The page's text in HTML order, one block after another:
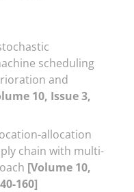
scheduling
and
10, Issue 3,
allocation
chain with multi-
[Volume 10,
160]